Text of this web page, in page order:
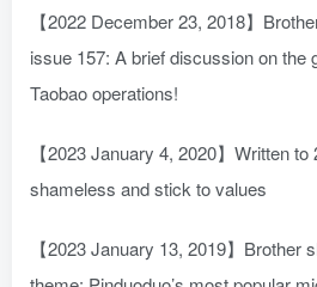
【2022 December 23, 2018】
issue 157: A brief discussion on the
Taobao operations!
【2023 January 4, 2020】Written
shameless and stick to values
【2023 January 13, 2019】Brother